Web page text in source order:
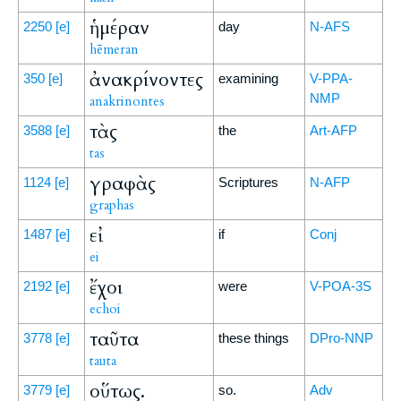
2250 [e] ἡμέραν
hēmeran
day N-AFS
350 [e] ἀνακρίνοντες
anakrinontes
examining
V-PPA-
NMP
3588 [e] τὰς
tas
the Art-AFP
1124 [e] γραφὰς
graphas
Scriptures N-AFP
1487 [e] εἰ
ei
if Conj
2192 [e] ἔχοι
echoi
were V-POA-3S
3778 [e] ταῦτα
tauta
these things DPro-NNP
3779 [e] οὕτως. so. Adv